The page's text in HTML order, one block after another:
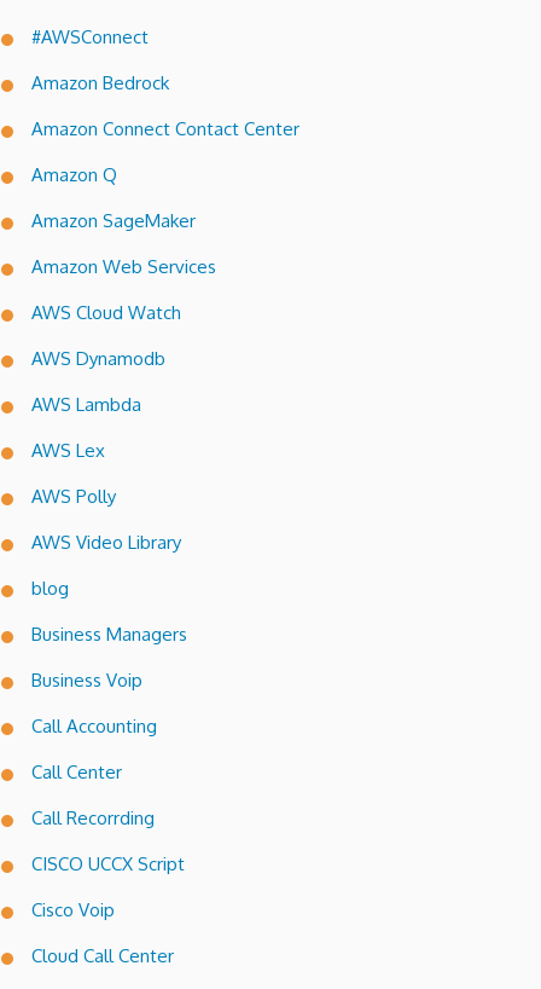
#AWSConnect
Amazon Bedrock
Amazon Connect Contact Center
Amazon Q
Amazon SageMaker
Amazon Web Services
AWS Cloud Watch
AWS Dynamodb
AWS Lambda
AWS Lex
AWS Polly
AWS Video Library
blog
Business Managers
Business Voip
Call Accounting
Call Center
Call Recorrding
CISCO UCCX Script
Cisco Voip
Cloud Call Center